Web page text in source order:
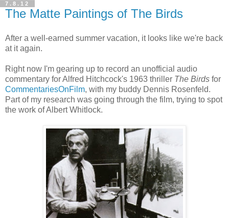
7.8.12
The Matte Paintings of The Birds
After a well-earned summer vacation, it looks like we're back
at it again.
Right now I'm gearing up to record an unofficial audio
commentary for Alfred Hitchcock's 1963 thriller The Birds for
CommentariesOnFilm, with my buddy Dennis Rosenfeld.
Part of my research was going through the film, trying to spot
the work of Albert Whitlock.